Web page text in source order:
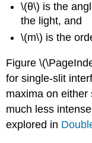
\(θ\) is the
the light, and
\(m\) is the
Figure
for single-slit
maxima on
much less
explored in